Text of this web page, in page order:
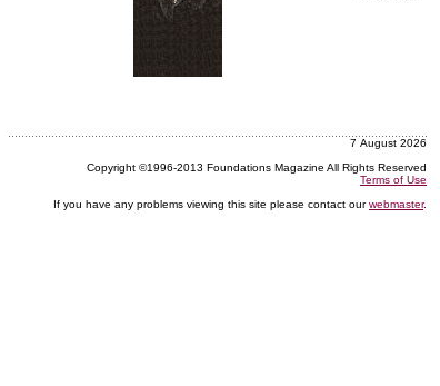
7 August 2026
Copyright ©1996-2013 Foundations Magazine All Rights Reserved
Terms of Use
If you have any problems viewing this site please contact ourwebmaster.